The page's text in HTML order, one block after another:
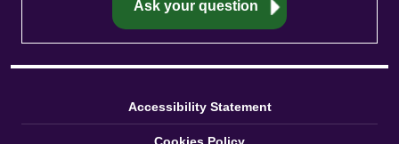
Accessibility Statement